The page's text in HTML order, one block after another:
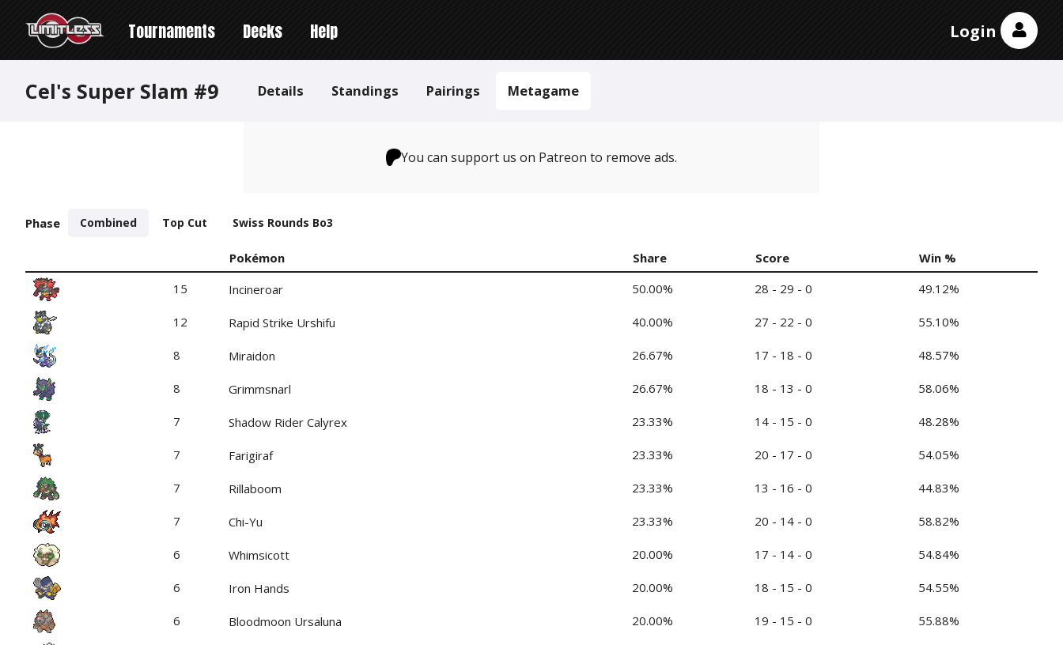
Tournaments Decks Help Login
Cel's Super Slam #9 Details Standings Pairings Metagame
You can support us on Patreon to remove ads.
Phase Combined Top Cut Swiss Rounds Bo3
Pokémon Share Score
Win %
15
Incineroar 50.00% 28 - 29 - 0 49.12%
12 Rapid Strike Urshifu 40.00% 27 - 22 - 0 55.10%
8 Miraidon 26.67% 17 - 18 - 0 48.57%
8 Grimmsnarl 26.67% 18 - 13 - 0 58.06%
7 Shadow Rider Calyrex 23.33% 14 - 15 - 0 48.28%
7 Farigiraf 23.33% 20 - 17 - 0 54.05%
7 Rillaboom 23.33% 13 - 16 - 0 44.83%
7 Chi-Yu 23.33% 20 - 14 - 0 58.82%
6 Whimsicott 20.00% 17 - 14 - 0 54.84%
6 Iron Hands 20.00% 18 - 15 - 0 54.55%
6 Bloodmoon Ursaluna 20.00% 19 - 15 - 0 55.88%